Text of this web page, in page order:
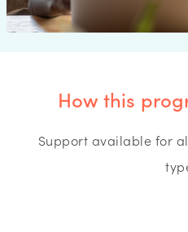
How this
Support available for